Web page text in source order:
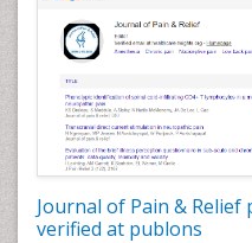
Journal of Pain & Relief
verified at publons
Cardiovascular
Cardiovascular
Caregiver Support
Cell Physiology
Chemoprevention
Chronic Back Pain
Chronic Pain